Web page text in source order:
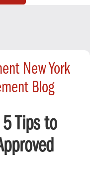
New York
Blog
Tips to